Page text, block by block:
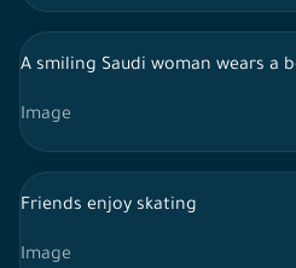
A smiling Saudi woman wears a
Image
Friends enjoy skating
Image